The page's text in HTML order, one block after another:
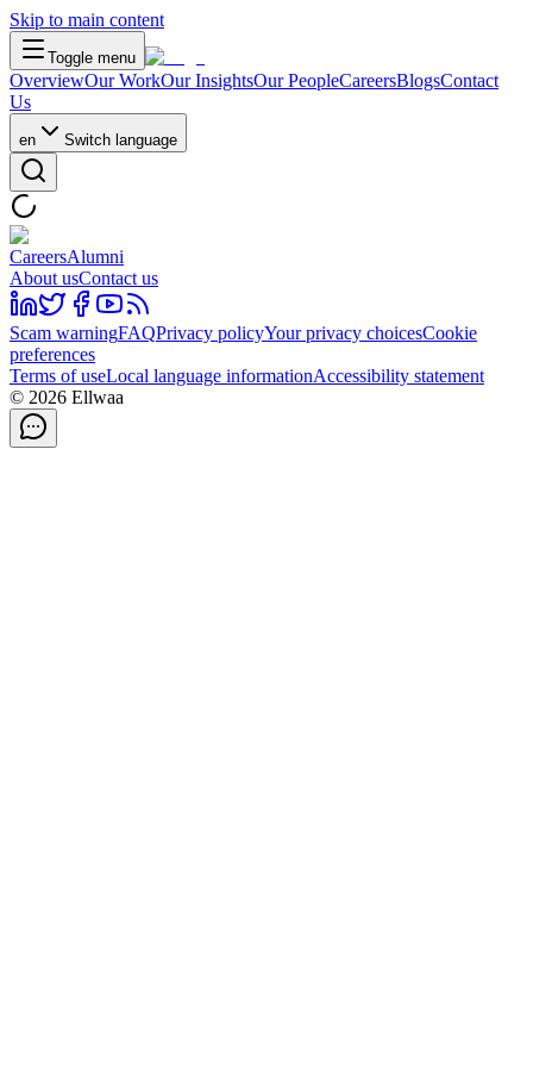
Skip to main content
Toggle menu
OverviewOur WorkOur InsightsOur PeopleCareersBlogsContact
Us
en Switch language
CareersAlumni
About usContact us
Scam warningFAQPrivacy policyYour privacy choicesCookie
preferences
Terms of useLocal language informationAccessibility statement
© 2026 Ellwaa